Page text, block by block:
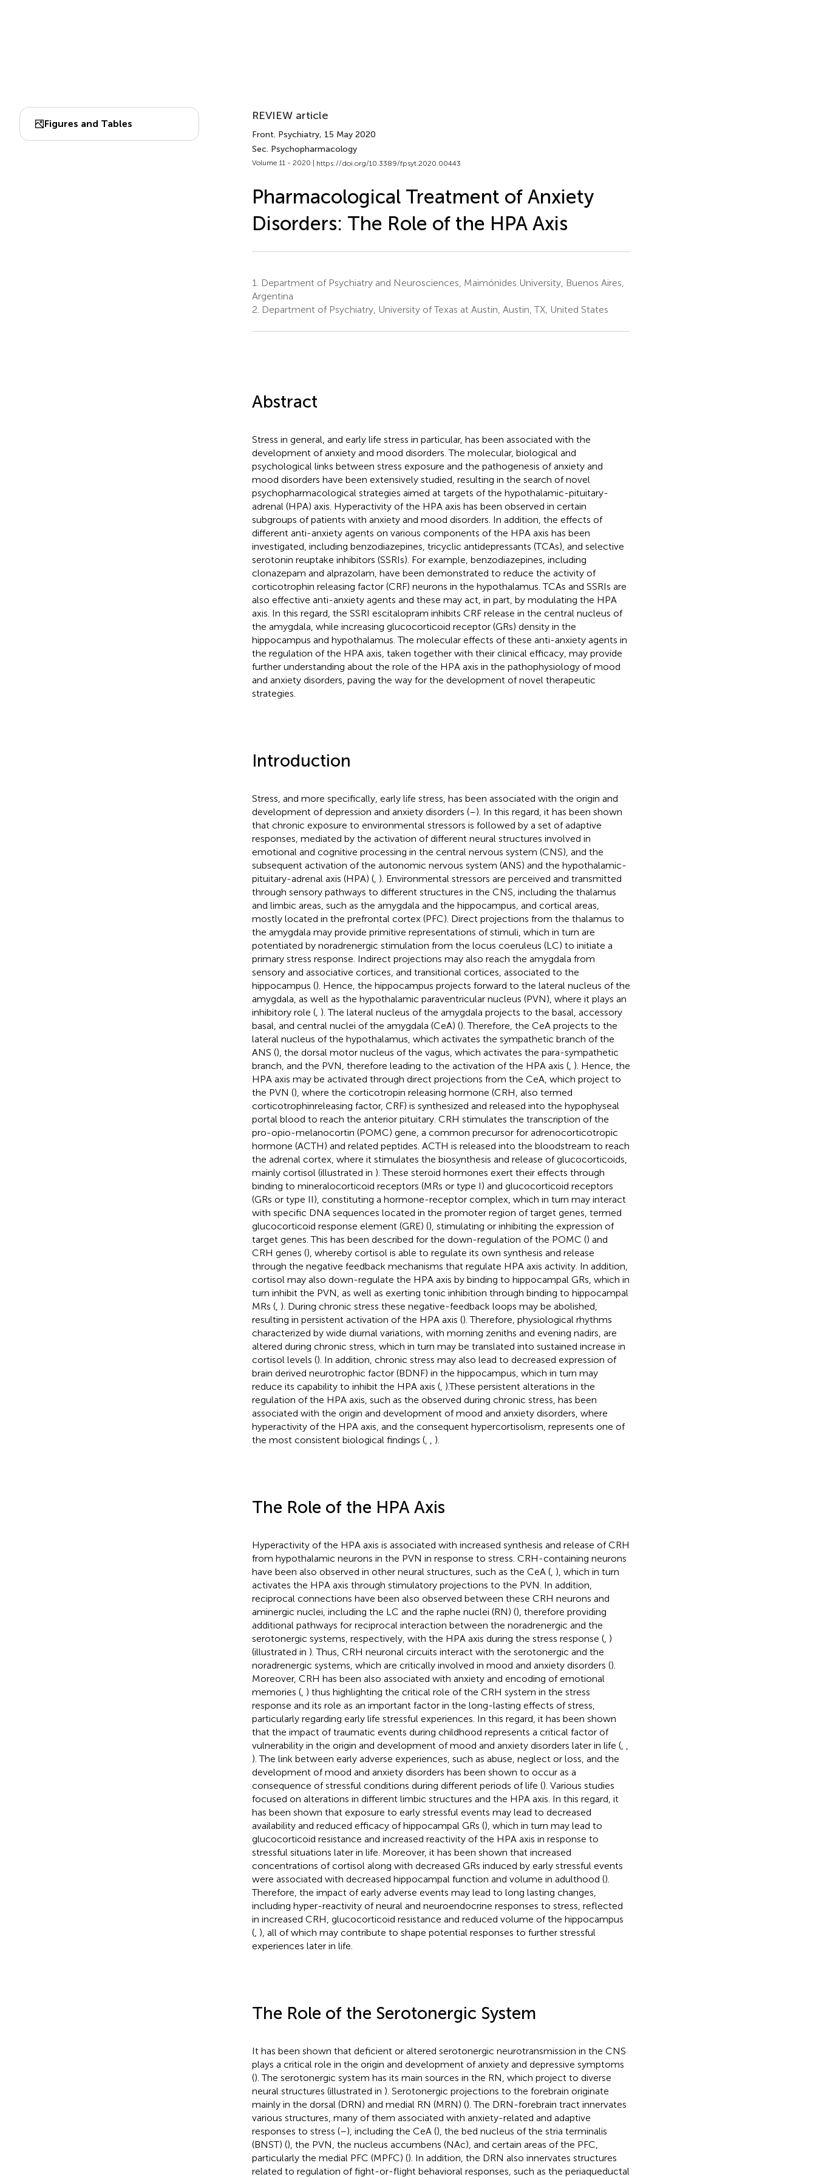
Figures and Tables
REVIEW article
Front. Psychiatry, 15 May 2020
Sec. Psychopharmacology
Volume 11 - 2020 | https://doi.org/10.3389/fpsyt.2020.00443
Pharmacological Treatment of Anxiety
Disorders: The Role of the HPA Axis
1.
Department of Psychiatry and Neurosciences, Maimónides University, Buenos Aires,
Argentina
2. Department of Psychiatry, University of Texas at Austin, Austin, TX, United States
Abstract
Stress in general, and early life stress in particular, has been associated with the
development of anxiety and mood disorders. The molecular, biological and
psychological links between stress exposure and the pathogenesis of anxiety and
mood disorders have been extensively studied, resulting in the search of novel
psychopharmacological strategies aimed at targets of the hypothalamic-pituitary-
adrenal (HPA) axis. Hyperactivity of the HPA axis has been observed in certain
subgroups of patients with anxiety and mood disorders. In addition, the effects of
different anti-anxiety agents on various components of the HPA axis has been
investigated, including benzodiazepines, tricyclic antidepressants (TCAs), and selective
serotonin reuptake inhibitors (SSRIs). For example, benzodiazepines, including
clonazepam and alprazolam, have been demonstrated to reduce the activity of
corticotrophin releasing factor (CRF) neurons in the hypothalamus. TCAs and SSRIs are
also effective anti-anxiety agents and these may act, in part, by modulating the HPA
axis. In this regard, the SSRI escitalopram inhibits CRF release in the central nucleus of
the amygdala, while increasing glucocorticoid receptor (GRs) density in the
hippocampus and hypothalamus. The molecular effects of these anti-anxiety agents in
the regulation of the HPA axis, taken together with their clinical efficacy, may provide
further understanding about the role of the HPA axis in the pathophysiology of mood
and anxiety disorders, paving the way for the development of novel therapeutic
strategies.
Introduction
Stress, and more specifically, early life stress, has been associated with the origin and
development of depression and anxiety disorders (–). In this regard, it has been shown
that chronic exposure to environmental stressors is followed by a set of adaptive
responses, mediated by the activation of different neural structures involved in
emotional and cognitive processing in the central nervous system (CNS), and the
subsequent activation of the autonomic nervous system (ANS) and the hypothalamic-
pituitary-adrenal axis (HPA) (, ). Environmental stressors are perceived and transmitted
through sensory pathways to different structures in the CNS, including the thalamus
and limbic areas, such as the amygdala and the hippocampus, and cortical areas,
mostly located in the prefrontal cortex (PFC). Direct projections from the thalamus to
the amygdala may provide primitive representations of stimuli, which in turn are
potentiated by noradrenergic stimulation from the locus coeruleus (LC) to initiate a
primary stress response. Indirect projections may also reach the amygdala from
sensory and associative cortices, and transitional cortices, associated to the
hippocampus (). Hence, the hippocampus projects forward to the lateral nucleus of the
amygdala, as well as the hypothalamic paraventricular nucleus (PVN), where it plays an
inhibitory role (, ). The lateral nucleus of the amygdala projects to the basal, accessory
basal, and central nuclei of the amygdala (CeA) (). Therefore, the CeA projects to the
lateral nucleus of the hypothalamus, which activates the sympathetic branch of the
ANS (), the dorsal motor nucleus of the vagus, which activates the para-sympathetic
branch, and the PVN, therefore leading to the activation of the HPA axis (, ). Hence, the
HPA axis may be activated through direct projections from the CeA, which project to
the PVN (), where the corticotropin releasing hormone (CRH, also termed
corticotrophinreleasing factor, CRF) is synthesized and released into the hypophyseal
portal blood to reach the anterior pituitary. CRH stimulates the transcription of the
pro-opio-melanocortin (POMC) gene, a common precursor for adrenocorticotropic
hormone (ACTH) and related peptides. ACTH is released into the bloodstream to reach
the adrenal cortex, where it stimulates the biosynthesis and release of glucocorticoids,
mainly cortisol (illustrated in ). These steroid hormones exert their effects through
binding to mineralocorticoid receptors (MRs or type I) and glucocorticoid receptors
(GRs or type II), constituting a hormone-receptor complex, which in turn may interact
with specific DNA sequences located in the promoter region of target genes, termed
glucocorticoid response element (GRE) (), stimulating or inhibiting the expression of
target genes. This has been described for the down-regulation of the POMC () and
CRH genes (), whereby cortisol is able to regulate its own synthesis and release
through the negative feedback mechanisms that regulate HPA axis activity. In addition,
cortisol may also down-regulate the HPA axis by binding to hippocampal GRs, which in
turn inhibit the PVN, as well as exerting tonic inhibition through binding to hippocampal
MRs (, ). During chronic stress these negative-feedback loops may be abolished,
resulting in persistent activation of the HPA axis (). Therefore, physiological rhythms
characterized by wide diurnal variations, with morning zeniths and evening nadirs, are
altered during chronic stress, which in turn may be translated into sustained increase in
cortisol levels (). In addition, chronic stress may also lead to decreased expression of
brain derived neurotrophic factor (BDNF) in the hippocampus, which in turn may
reduce its capability to inhibit the HPA axis (, ).These persistent alterations in the
regulation of the HPA axis, such as the observed during chronic stress, has been
associated with the origin and development of mood and anxiety disorders, where
hyperactivity of the HPA axis, and the consequent hypercortisolism, represents one of
the most consistent biological findings (, ).
The Role of the HPA Axis
Hyperactivity of the HPA axis is associated with increased synthesis and release of CRH
from hypothalamic neurons in the PVN in response to stress. CRH-containing neurons
have been also observed in other neural structures, such as the CeA (, ), which in turn
activates the HPA axis through stimulatory projections to the PVN. In addition,
reciprocal connections have been also observed between these CRH neurons and
aminergic nuclei, including the LC and the raphe nuclei (RN) (), therefore providing
additional pathways for reciprocal interaction between the noradrenergic and the
serotonergic systems, respectively, with the HPA axis during the stress response (, )
(illustrated in ). Thus, CRH neuronal circuits interact with the serotonergic and the
noradrenergic systems, which are critically involved in mood and anxiety disorders ().
Moreover, CRH has been also associated with anxiety and encoding of emotional
memories (, ) thus highlighting the critical role of the CRH system in the stress
response and its role as an important factor in the long-lasting effects of stress,
particularly regarding early life stressful experiences. In this regard, it has been shown
that the impact of traumatic events during childhood represents a critical factor of
vulnerability in the origin and development of mood and anxiety disorders later in life (,
). The link between early adverse experiences, such as abuse, neglect or loss, and the
development of mood and anxiety disorders has been shown to occur as a
consequence of stressful conditions during different periods of life (). Various studies
focused on alterations in different limbic structures and the HPA axis. In this regard, it
has been shown that exposure to early stressful events may lead to decreased
availability and reduced efficacy of hippocampal GRs (), which in turn may lead to
glucocorticoid resistance and increased reactivity of the HPA axis in response to
stressful situations later in life. Moreover, it has been shown that increased
concentrations of cortisol along with decreased GRs induced by early stressful events
were associated with decreased hippocampal function and volume in adulthood ().
Therefore, the impact of early adverse events may lead to long lasting changes,
including hyper-reactivity of neural and neuroendocrine responses to stress, reflected
in increased CRH, glucocorticoid resistance and reduced volume of the hippocampus
(, ), all of which may contribute to shape potential responses to further stressful
experiences later in life.
The Role of the Serotonergic System
It has been shown that deficient or altered serotonergic neurotransmission in the CNS
plays a critical role in the origin and development of anxiety and depressive symptoms
(). The serotonergic system has its main sources in the RN, which project to diverse
neural structures (illustrated in ). Serotonergic projections to the forebrain originate
mainly in the dorsal (DRN) and medial RN (MRN) (). The DRN-forebrain tract innervates
various structures, many of them associated with anxiety-related and adaptive
responses to stress (–), including the CeA (), the bed nucleus of the stria terminalis
(BNST) (), the PVN, the nucleus accumbens (NAc), and certain areas of the PFC,
particularly the medial PFC (MPFC) (). In addition, the DRN also innervates structures
related to regulation of fight-or-flight behavioral responses, such as the periaqueductal